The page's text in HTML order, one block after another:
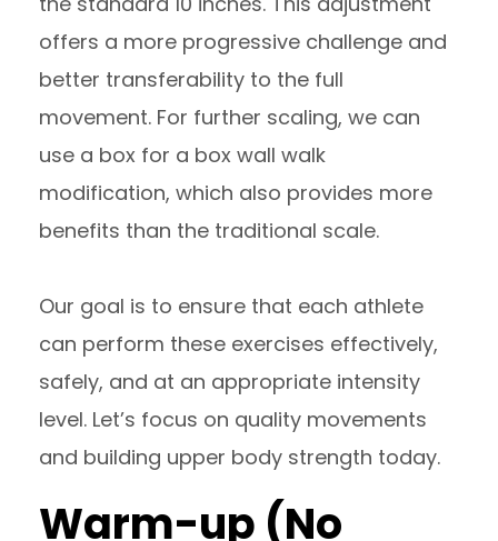
offers a more progressive challenge and
better transferability to the full
movement. For further scaling, we can
use a box for a box wall walk
modification, which also provides more
benefits than the traditional scale.
Our goal is to ensure that each athlete
can perform these exercises effectively,
safely, and at an appropriate intensity
level. Let’s focus on quality movements
and building upper body strength today.
Warm-up (No